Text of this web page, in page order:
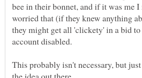
bee in their bonnet, and if it was me
worried that (if they knew anything
they might get all 'clickety' in a bid to
This probably isn't necessary, but